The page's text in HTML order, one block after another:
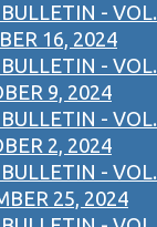
- VOL.
16, 2024
- VOL.
9, 2024
- VOL.
2, 2024
- VOL.
25, 2024